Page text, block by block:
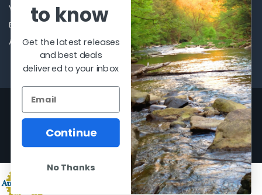
VORTEX
Beretta
Allen
Berkley
Simms
View All
2026Al Flahertys Outdoor Store.Powered byBigCommerce. Theme
designed by Papathemes.
to know
Get the latest releases
and best deals
delivered to your inbox
Continue
No Thanks